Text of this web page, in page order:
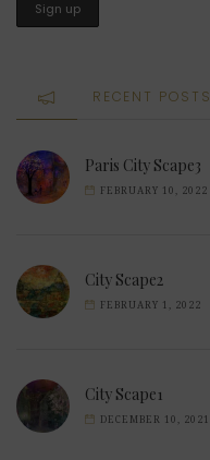
RECENT POSTS
Paris City Scape3
FEBRUARY 10, 2022
City Scape2
FEBRUARY 1, 2022
City Scape1
DECEMBER 10, 2021